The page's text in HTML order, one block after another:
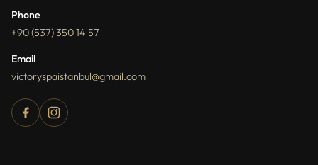
Phone
+90 (537) 350 14 57
Email
victoryspaistanbul@gmail.com